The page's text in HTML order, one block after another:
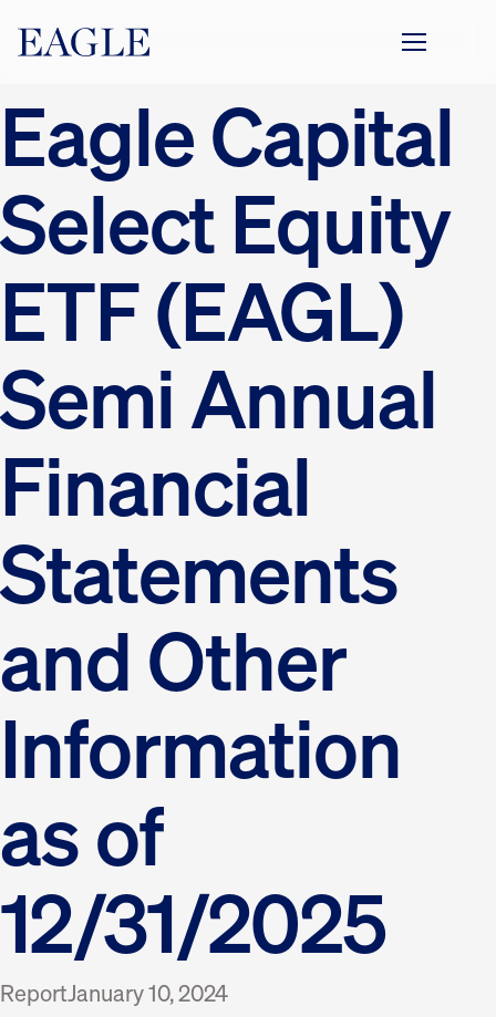
Eagle Capital
Select Equity
ETF (EAGL)
Semi Annual
Financial
Statements
and Other
Information
as of
12/31/2025
ReportJanuary 10, 2024